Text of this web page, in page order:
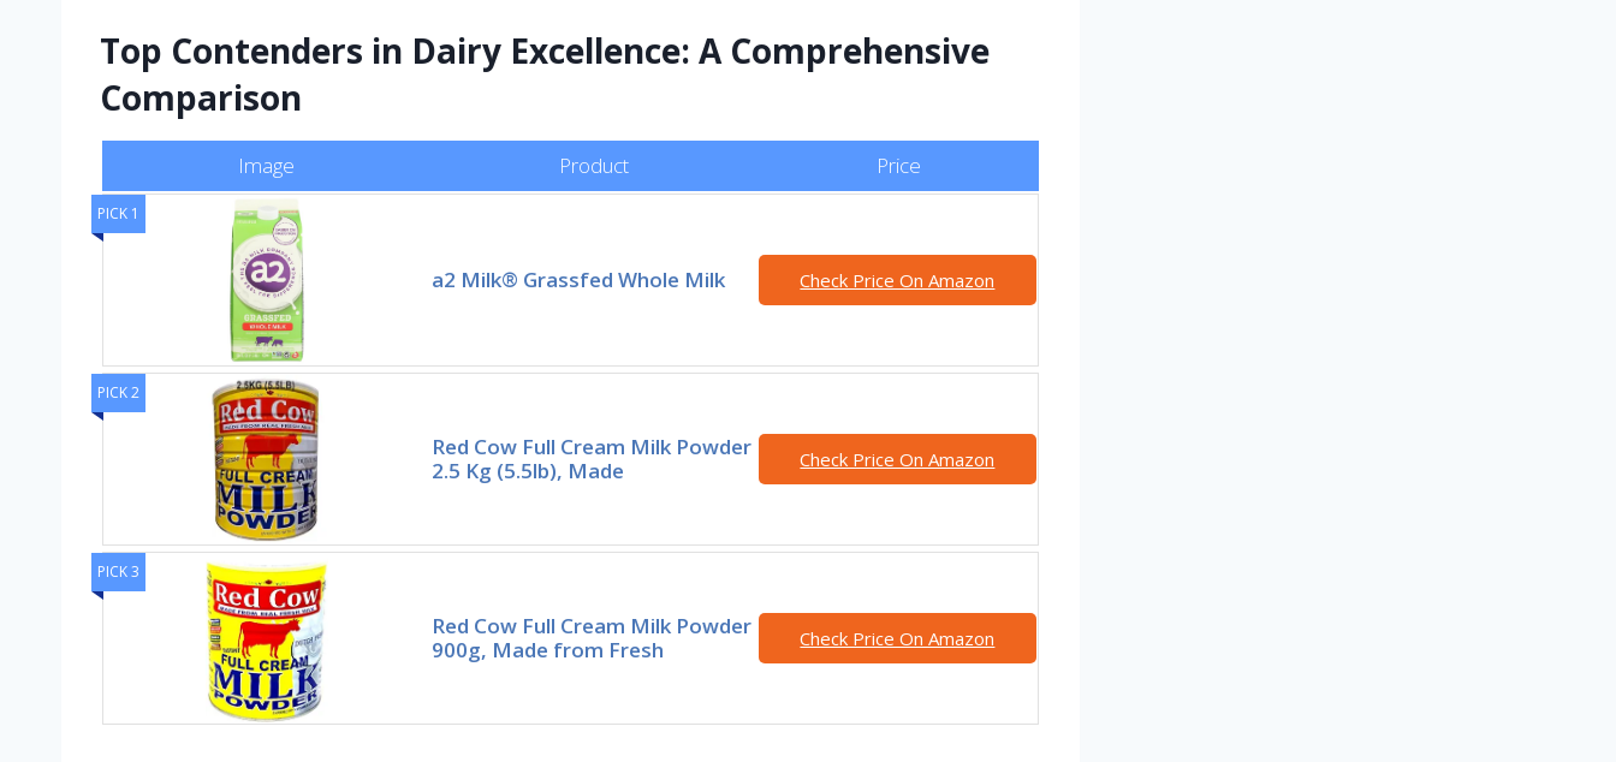
Top Contenders in Dairy Excellence: A Comprehensive
Comparison
Image Product Price
PICK 1
a2 Milk® Grassfed Whole Milk Check Price On Amazon
PICK 2
Red Cow Full Cream Milk Powder
2.5 Kg (5.5lb), Made
Check Price On Amazon
PICK 3
Red Cow Full Cream Milk Powder
900g, Made from Fresh
Check Price On Amazon